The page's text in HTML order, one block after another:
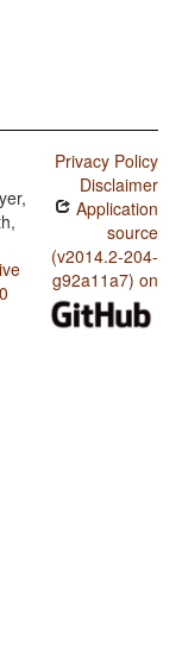
Privacy Policy
Disclaimer
Application
source
(v2014.2-204-
g92a11a7) on